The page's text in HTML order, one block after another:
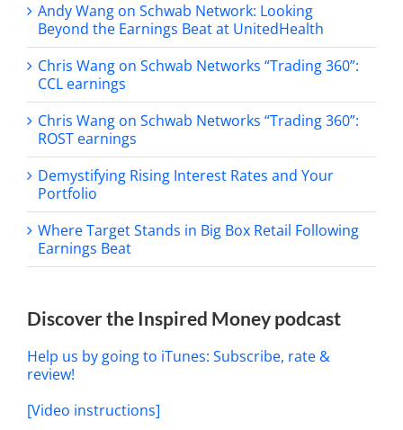
Andy Wang on Schwab Network: Looking
Beyond the Earnings Beat at UnitedHealth
Chris Wang on Schwab Networks “Trading 360”:
CCL earnings
Chris Wang on Schwab Networks “Trading 360”:
ROST earnings
Demystifying Rising Interest Rates and Your
Portfolio
Where Target Stands in Big Box Retail Following
Earnings Beat
Discover the Inspired Money podcast
Help us by going to iTunes: Subscribe, rate &
review!
[Video instructions]